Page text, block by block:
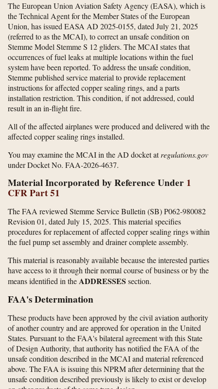
The European Union Aviation Safety Agency (EASA), which is
the Technical Agent for the Member States of the European
Union, has issued EASA AD 2025-0155, dated July 21, 2025
(referred to as the MCAI), to correct an unsafe condition on
Stemme Model Stemme S 12 gliders. The MCAI states that
occurrences of fuel leaks at multiple locations within the fuel
system have been reported. To address the unsafe condition,
Stemme published service material to provide replacement
instructions for affected copper sealing rings, and a parts
installation restriction. This condition, if not addressed, could
result in an in-flight fire.
All of the affected airplanes were produced and delivered with the
affected copper sealing rings installed.
You may examine the MCAI in the AD docket atregulations.gov
under Docket No. FAA-2026-4637.
Material Incorporated by Reference Under 1
CFR Part 51
The FAA reviewed Stemme Service Bulletin (SB) P062-980082
Revision 01, dated July 15, 2025. This material specifies
procedures for replacement of affected copper sealing rings within
the fuel pump set assembly and drainer complete assembly.
This material is reasonably available because the interested parties
have access to it through their normal course of business or by the
means identified in theADDRESSES section.
FAA's Determination
These products have been approved by the civil aviation authority
of another country and are approved for operation in the United
States. Pursuant to the FAA's bilateral agreement with this State
of Design Authority, that authority has notified the FAA of the
unsafe condition described in the MCAI and material referenced
above. The FAA is issuing this NPRM after determining that the
unsafe condition described previously is likely to exist or develop